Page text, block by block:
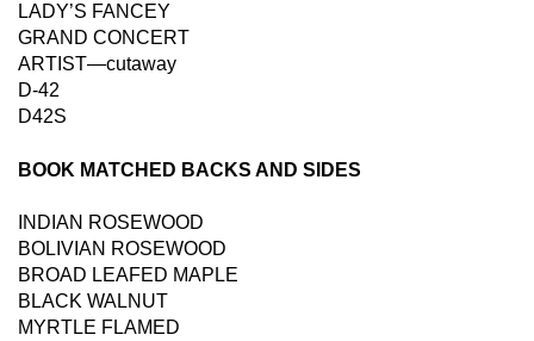
LADY’S FANCEY
GRAND CONCERT
ARTIST—cutaway
D-42
D42S
BOOK MATCHED BACKS AND SIDES
INDIAN ROSEWOOD
BOLIVIAN ROSEWOOD
BROAD LEAFED MAPLE
BLACK WALNUT
MYRTLE FLAMED